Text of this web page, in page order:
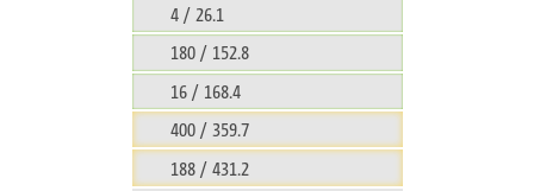
4 / 26.1
180 / 152.8
16 / 168.4
400 / 359.7
188 / 431.2